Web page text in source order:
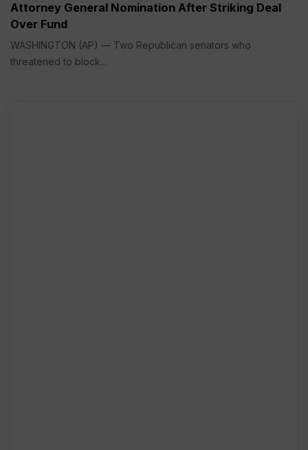
Attorney General Nomination After Striking Deal
Over Fund
WASHINGTON (AP) — Two Republican senators who
threatened to block...